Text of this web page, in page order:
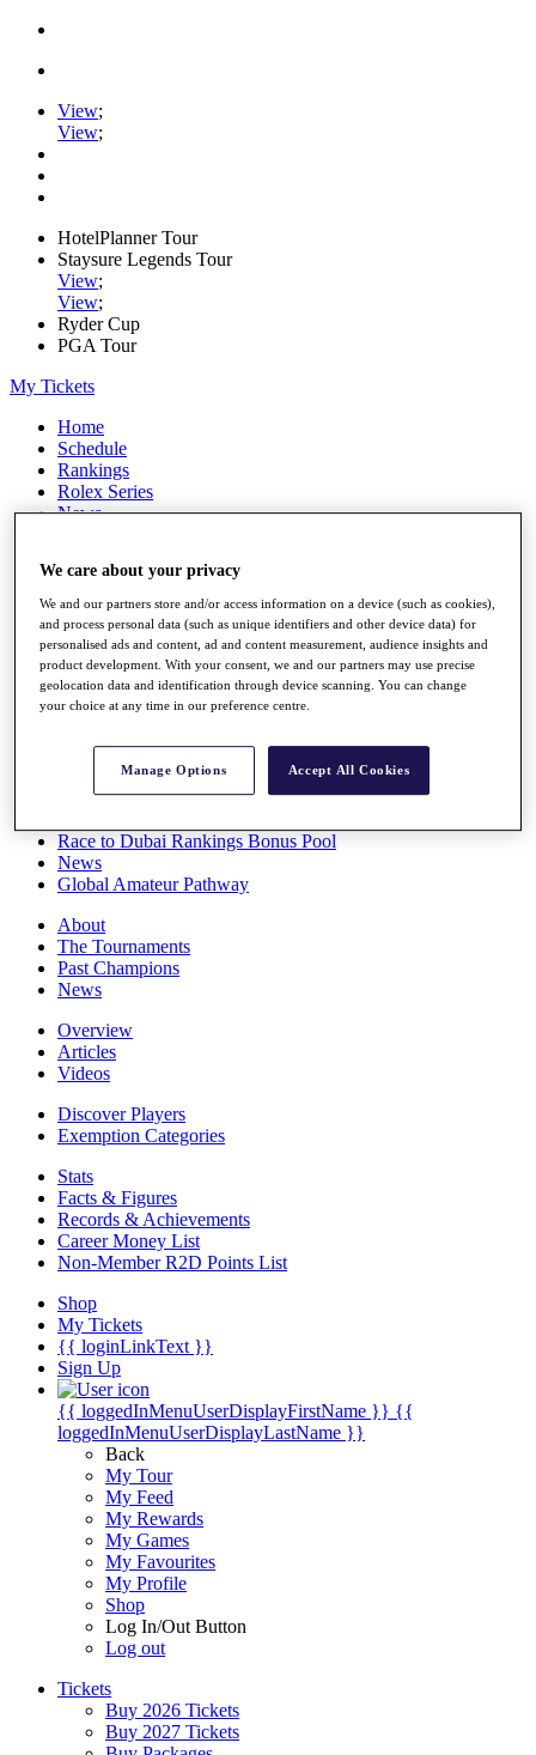
View;
View;
HotelPlanner Tour
Staysure Legends Tour
View;
View;
Ryder Cup
PGA Tour
My Tickets
Home
Schedule
Rankings
Rolex Series
News
Stats
Q School
Destinations
Full Schedule
All You Need to Know
Overview
Race to Dubai Rankings Bonus Pool
News
Global Amateur Pathway
About
The Tournaments
Past Champions
News
Overview
Articles
Videos
Discover Players
Exemption Categories
Stats
Facts & Figures
Records & Achievements
Career Money List
Non-Member R2D Points List
Shop
My Tickets
{{ loginLinkText }}
Sign Up
{{ loggedInMenuUserDisplayFirstName }} {{
loggedInMenuUserDisplayLastName }}
Back
My Tour
My Feed
My Rewards
My Games
My Favourites
My Profile
Shop
Log In/Out Button
Log out
Tickets
Buy 2026 Tickets
Buy 2027 Tickets
We care about your privacy
We and our partners store and/or access information on a device (such as cookies),
and process personal data (such as unique identifiers and other device data) for
personalised ads and content, ad and content measurement, audience insights and
product development. With your consent, we and our partners may use precise
geolocation data and identification through device scanning. You can change
your choice at any time in our preference centre.
Manage Options Accept All Cookies